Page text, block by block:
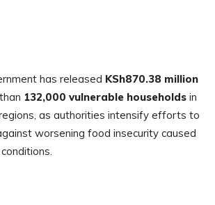
has released KSh870.38 million
132,000 vulnerable households in
as authorities intensify efforts to
worsening food insecurity caused